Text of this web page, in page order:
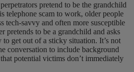
pretend to be the grandchild
telephone scam to work, older people
tech-savvy and often more susceptible
pretends to be a grandchild and asks
to get out of a sticky situation. It’s not
conversation to include background
potential victims don’t immediately